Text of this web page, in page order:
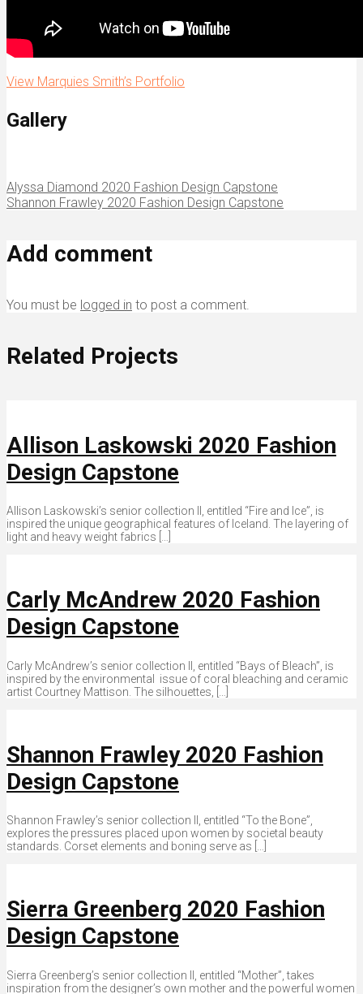
View Marquies Smith’s Portfolio
Gallery
Alyssa Diamond 2020 Fashion Design Capstone
Shannon Frawley 2020 Fashion Design Capstone
Add comment
You must be logged in to post a comment.
Related Projects
Allison Laskowski 2020 Fashion
Design Capstone
Allison Laskowski’s senior collection II, entitled “Fire and Ice”, is
inspired the unique geographical features of Iceland. The layering of
light and heavy weight fabrics […]
Carly McAndrew 2020 Fashion
Design Capstone
Carly McAndrew’s senior collection II, entitled “Bays of Bleach”, is
inspired by the environmental issue of coral bleaching and ceramic
artist Courtney Mattison. The silhouettes, […]
Shannon Frawley 2020 Fashion
Design Capstone
Shannon Frawley’s senior collection II, entitled “To the Bone”,
explores the pressures placed upon women by societal beauty
standards. Corset elements and boning serve as […]
Sierra Greenberg 2020 Fashion
Design Capstone
Sierra Greenberg’s senior collection II, entitled “Mother”, takes
inspiration from the designer’s own mother and the powerful women